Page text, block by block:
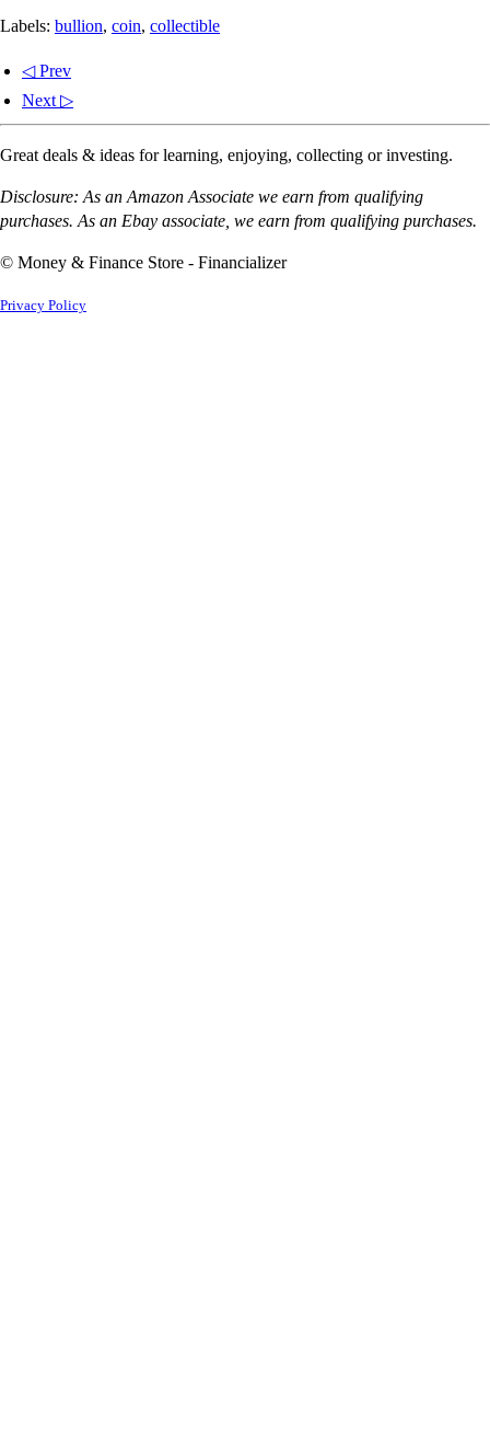
Labels: bullion, coin, collectible
◁ Prev
Next ▷
Great deals & ideas for learning, enjoying, collecting or investing.
Disclosure: As an Amazon Associate we earn from qualifying
purchases. As an Ebay associate, we earn from qualifying purchases.
© Money & Finance Store - Financializer
Privacy Policy